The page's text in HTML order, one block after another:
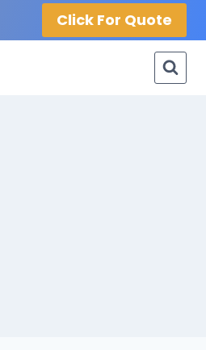
Click For Quote